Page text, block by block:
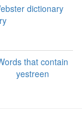
dictionary
that contain
yestreen